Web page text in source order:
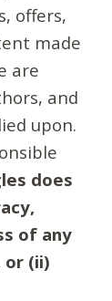
offers,
made
are
and
upon.
does
of any
or (ii)